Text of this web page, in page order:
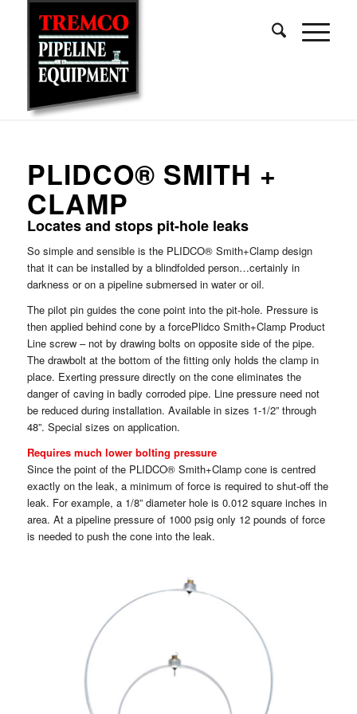
PLIDCO® SMITH +
CLAMP
Locates and stops pit-hole leaks
So simple and sensible is the PLIDCO® Smith+Clamp design
that it can be installed by a blindfolded person…certainly in
darkness or on a pipeline submersed in water or oil.
The pilot pin guides the cone point into the pit-hole. Pressure is
then applied behind cone by a forcePlidco Smith+Clamp Product
Line screw – not by drawing bolts on opposite side of the pipe.
The drawbolt at the bottom of the fitting only holds the clamp in
place. Exerting pressure directly on the cone eliminates the
danger of caving in badly corroded pipe. Line pressure need not
be reduced during installation. Available in sizes 1-1/2” through
48”. Special sizes on application.
Requires much lower bolting pressure
Since the point of the PLIDCO® Smith+Clamp cone is centred
exactly on the leak, a minimum of force is required to shut-off the
leak. For example, a 1/8” diameter hole is 0.012 square inches in
area. At a pipeline pressure of 1000 psig only 12 pounds of force
is needed to push the cone into the leak.